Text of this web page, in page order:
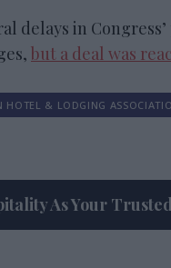
delays in
but a deal was
HOTEL & LODGING
As Your